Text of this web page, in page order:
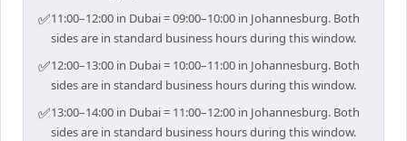
✅11:00–12:00 in Dubai = 09:00–10:00 in Johannesburg. Both
sides are in standard business hours during this window.
✅12:00–13:00 in Dubai = 10:00–11:00 in Johannesburg. Both
sides are in standard business hours during this window.
✅13:00–14:00 in Dubai = 11:00–12:00 in Johannesburg. Both
sides are in standard business hours during this window.